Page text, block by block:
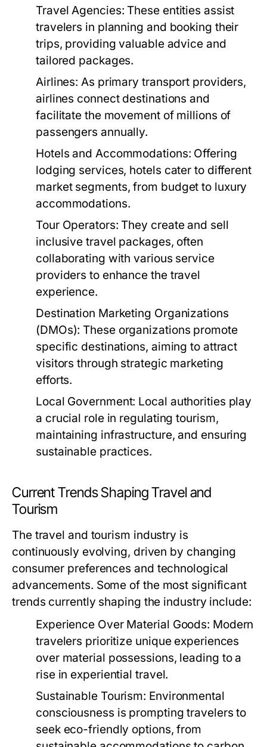
Travel Agencies: These entities assist
travelers in planning and booking their
trips, providing valuable advice and
tailored packages.
Airlines: As primary transport providers,
airlines connect destinations and
facilitate the movement of millions of
passengers annually.
Hotels and Accommodations: Offering
lodging services, hotels cater to different
market segments, from budget to luxury
accommodations.
Tour Operators: They create and sell
inclusive travel packages, often
collaborating with various service
providers to enhance the travel
experience.
Destination Marketing Organizations
(DMOs): These organizations promote
specific destinations, aiming to attract
visitors through strategic marketing
efforts.
Local Government: Local authorities play
a crucial role in regulating tourism,
maintaining infrastructure, and ensuring
sustainable practices.
Current Trends Shaping Travel and
Tourism
The travel and tourism industry is
continuously evolving, driven by changing
consumer preferences and technological
advancements. Some of the most significant
trends currently shaping the industry include:
Experience Over Material Goods: Modern
travelers prioritize unique experiences
over material possessions, leading to a
rise in experiential travel.
Sustainable Tourism: Environmental
consciousness is prompting travelers to
seek eco-friendly options, from